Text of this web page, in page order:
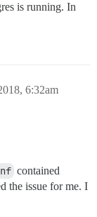
is running. In
6:32am
contained
the issue for me. I